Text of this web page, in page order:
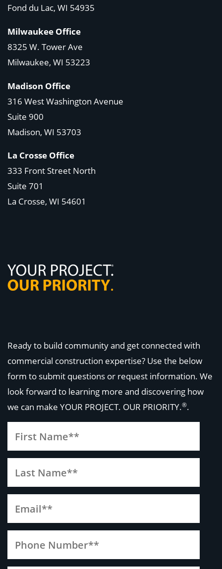
Fond du Lac, WI 54935
Milwaukee Office
8325 W. Tower Ave
Milwaukee, WI 53223
Madison Office
316 West Washington Avenue
Suite 900
Madison, WI 53703
La Crosse Office
333 Front Street North
Suite 701
La Crosse, WI 54601
Ready to build community and get connected with
commercial construction expertise? Use the below
form to submit questions or request information. We
look forward to learning more and discovering how
we can make YOUR PROJECT. OUR PRIORITY.®.